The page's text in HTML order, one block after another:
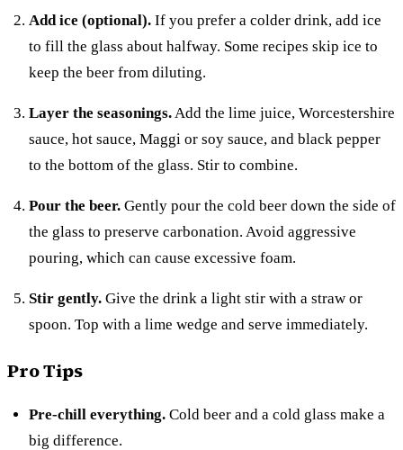
Add ice (optional). If you prefer a colder drink, add ice
to fill the glass about halfway. Some recipes skip ice to
keep the beer from diluting.
Layer the seasonings.Add the lime juice, Worcestershire
sauce, hot sauce, Maggi or soy sauce, and black pepper
to the bottom of the glass. Stir to combine.
Pour the beer. Gently pour the cold beer down the side of
the glass to preserve carbonation. Avoid aggressive
pouring, which can cause excessive foam.
Stir gently. Give the drink a light stir with a straw or
spoon. Top with a lime wedge and serve immediately.
Pro Tips
Pre-chill everything. Cold beer and a cold glass make a
big difference.